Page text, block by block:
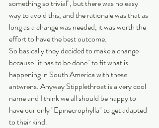
something so trivial", but there was no easy
way to avoid this, and the rationale was that as
long as a change was needed, it was worth the
effort to have the best outcome.
So basically they decided to make a change
because "it has to be done" to fit what is
happening in South America with these
antwrens. Anyway Stipplethroat is a very cool
name and I think we all should be happy to
have our only "Epinecrophylla" to get adapted
to their kind.